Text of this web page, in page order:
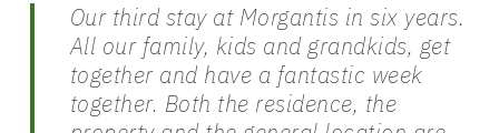
Our third stay at Morgantis in six years.
All our family, kids and grandkids, get
together and have a fantastic week
together. Both the residence, the